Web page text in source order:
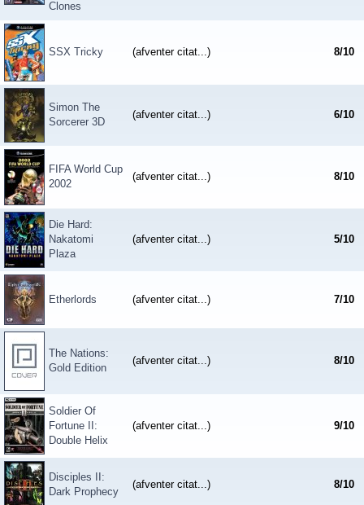
Clones
SSX Tricky (afventer citat...) 8/10
Simon The
Sorcerer 3D
(afventer citat...) 6/10
FIFA World Cup
2002
(afventer citat...) 8/10
Die Hard:
Nakatomi
Plaza
(afventer citat...) 5/10
Etherlords (afventer citat...) 7/10
The Nations:
Gold Edition
(afventer citat...) 8/10
Soldier Of
Fortune II:
Double Helix
(afventer citat...) 9/10
Disciples II:
Dark Prophecy
(afventer citat...) 8/10